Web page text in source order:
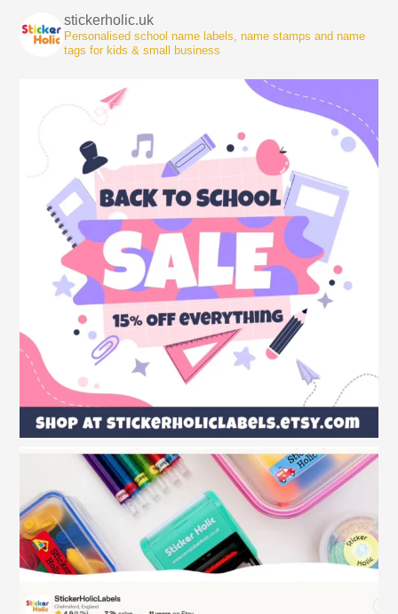
stickerholic.uk
Personalised school name labels, name stamps and name
tags for kids & small business